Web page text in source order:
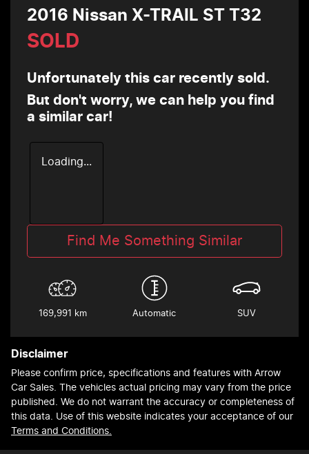
2016 Nissan X-TRAIL ST T32
SOLD
Unfortunately this car recently sold.
But don't worry, we can help you find
a similar car!
Loading...
Find Me Something Similar
169,991 km Automatic SUV
Disclaimer
Please confirm price, specifications and features with Arrow
Car Sales. The vehicles actual pricing may vary from the price
published. We do not warrant the accuracy or completeness of
this data. Use of this website indicates your acceptance of our
Terms and Conditions.